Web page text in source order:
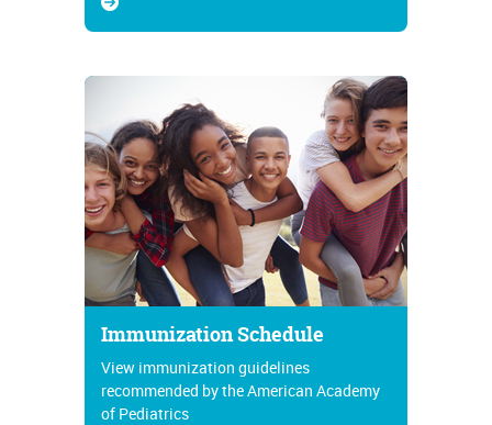
Immunization Schedule
View immunization guidelines
recommended by the American Academy
of Pediatrics